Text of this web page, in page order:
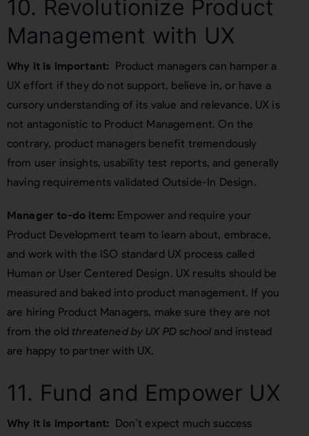
10. Revolutionize Product
Management with UX
Why it is important: Product managers can hamper a
UX effort if they do not support, believe in, or have a
cursory understanding of its value and relevance. UX is
not antagonistic to Product Management. On the
contrary, product managers benefit tremendously
from user insights, usability test reports, and generally
having requirements validated Outside-In Design.
Manager to-do item: Empower and require your
Product Development team to learn about, embrace,
and work with the ISO standard UX process called
Human or User Centered Design. UX results should be
measured and baked into product management. If you
are hiring Product Managers, make sure they are not
from the old threatened by UX PD schooland instead
are happy to partner with UX.
11. Fund and Empower UX
Why it is important: Don’t expect much success